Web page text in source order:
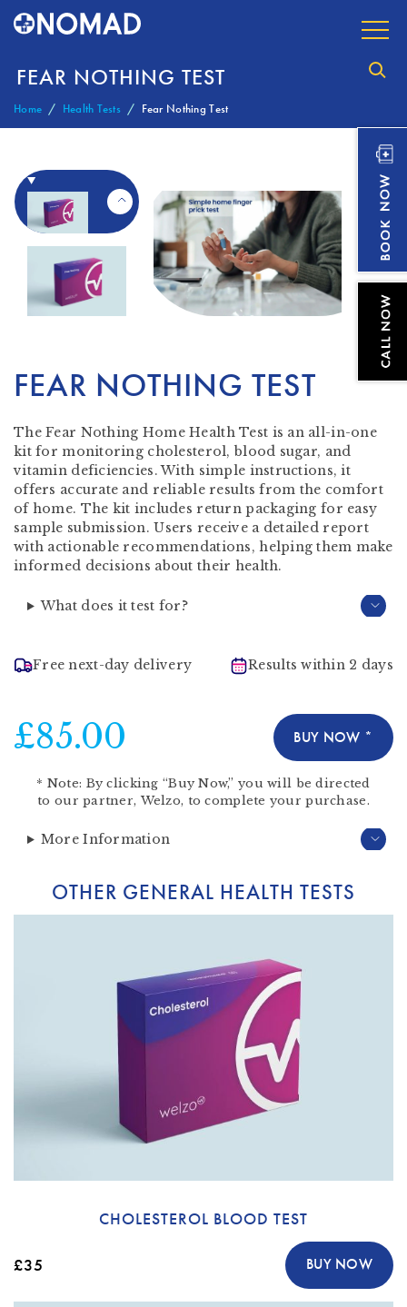
FEAR NOTHING TEST
Home Health Tests Fear Nothing Test
FEAR NOTHING TEST
The Fear Nothing Home Health Test is an all-in-one
kit for monitoring cholesterol, blood sugar, and
vitamin deficiencies. With simple instructions, it
offers accurate and reliable results from the comfort
of home. The kit includes return packaging for easy
sample submission. Users receive a detailed report
with actionable recommendations, helping them make
informed decisions about their health.
What does it test for?
Free next-day delivery Results within 2 days
£85.00 BUY NOW *
* Note: By clicking “Buy Now,” you will be directed
to our partner, Welzo, to complete your purchase.
More Information
OTHER GENERAL HEALTH TESTS
CHOLESTEROL BLOOD TEST
£35 BUY NOW